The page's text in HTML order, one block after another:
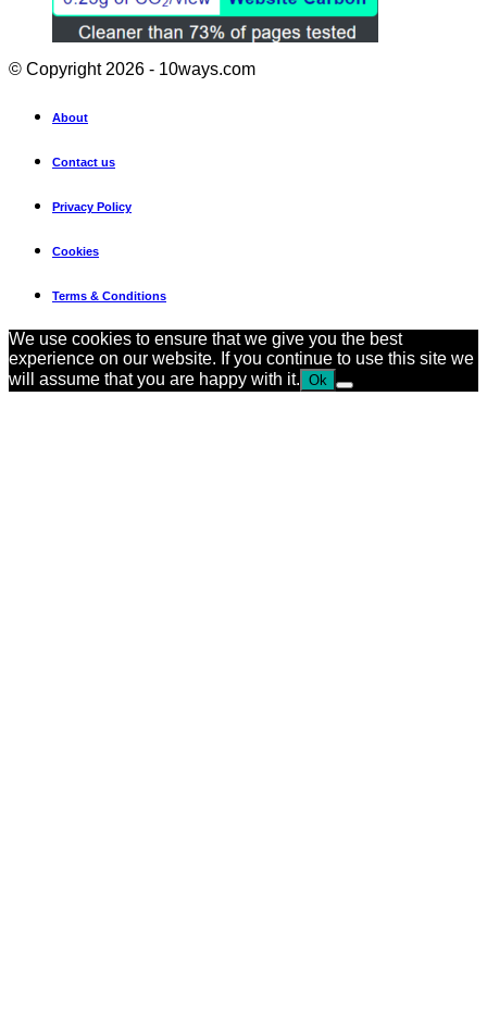
© Copyright 2026 - 10ways.com
About
Contact us
Privacy Policy
Cookies
Terms & Conditions
We use cookies to ensure that we give you the best
experience on our website. If you continue to use this site we
will assume that you are happy with it. Ok